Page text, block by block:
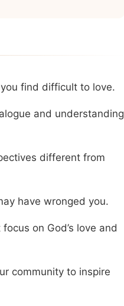
find difficult to love.
and understanding
different from
have wronged you.
on God’s love and
community to inspire